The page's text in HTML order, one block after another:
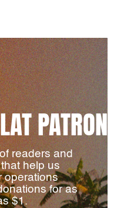
PATRON
readers and
help us
operations
for as
$1.